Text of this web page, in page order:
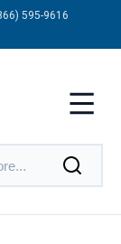
595-9616